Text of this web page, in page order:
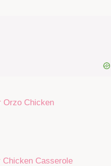
Orzo Chicken
Casserole